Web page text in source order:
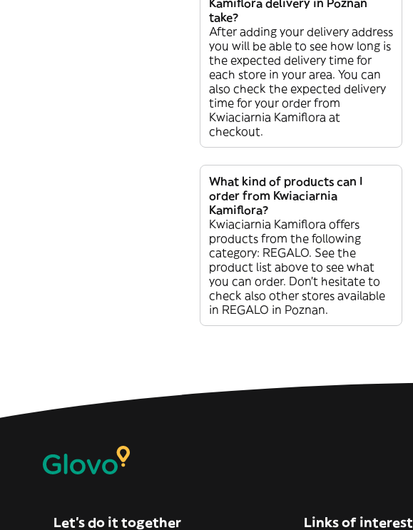
Kamiflora delivery in Poznan
take?
After adding your delivery address
you will be able to see how long is
the expected delivery time for
each store in your area. You can
also check the expected delivery
time for your order from
Kwiaciarnia Kamiflora at
checkout.
What kind of products can I
order from Kwiaciarnia
Kamiflora?
Kwiaciarnia Kamiflora offers
products from the following
category: REGALO. See the
product list above to see what
you can order. Don’t hesitate to
check also other stores available
in REGALO in Poznan.
Let’s do it together Links of interest